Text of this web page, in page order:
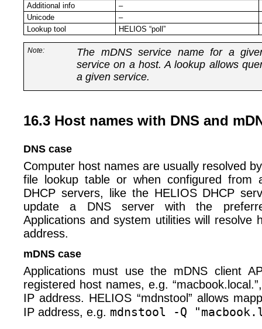
Additional info
–
Unicode
–
Lookup tool
HELIOS “poll”
Note:
The mDNS service name for a
service on a host. A lookup allows
a given service.
16.3 Host names with DNS and
DNS case
Computer host names are usually resolved
file lookup table or when configured from
DHCP servers, like the HELIOS DHCP
update a DNS server with the
Applications and system utilities will resolve
address.
mDNS case
Applications must use the mDNS client
registered host names, e.g.
IP address. HELIOS “mdnstool” allows
IP address, e.g. mdnstool -Q